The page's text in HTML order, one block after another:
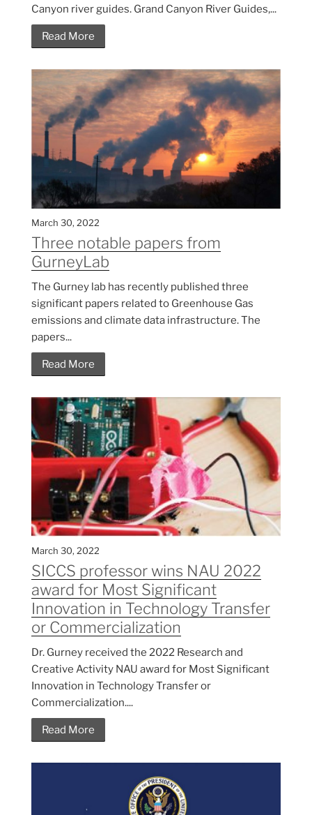
Canyon river guides. Grand Canyon River Guides,...
Read More
March 30, 2022
Three notable papers from
GurneyLab
The Gurney lab has recently published three
significant papers related to Greenhouse Gas
emissions and climate data infrastructure. The
papers...
Read More
March 30, 2022
SICCS professor wins NAU 2022
award for Most Significant
Innovation in Technology Transfer
or Commercialization
Dr. Gurney received the 2022 Research and
Creative Activity NAU award for Most Significant
Innovation in Technology Transfer or
Commercialization....
Read More